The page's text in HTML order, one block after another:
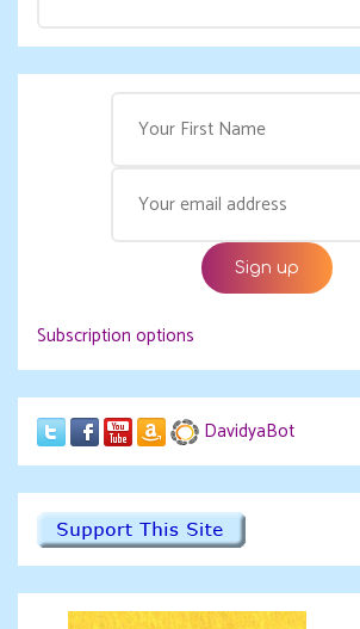
Subscription options
DavidyaBot